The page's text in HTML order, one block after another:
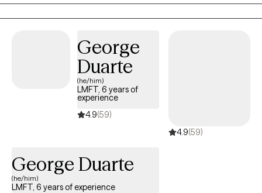
have had various jobs in my life in quite a few different fields but
the common thread was that I enjoy empowering others and
George
Duarte
(he/him)
LMFT, 6 years of
experience
4.9(59)
4.9(59)
George Duarte
(he/him)
LMFT, 6 years of experience